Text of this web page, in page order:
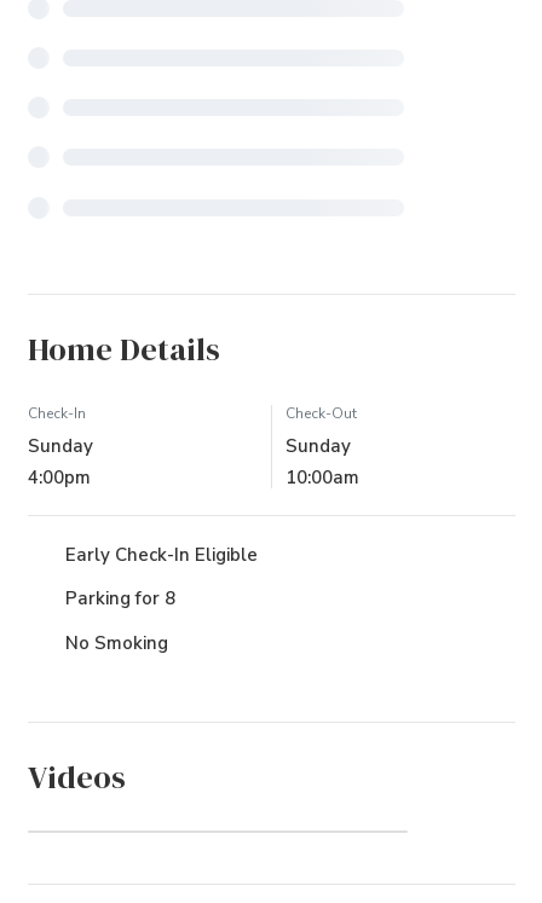
Home Details
Check-In
Sunday
4:00pm
Check-Out
Sunday
10:00am
Early Check-In Eligible
Parking for 8
No Smoking
Videos